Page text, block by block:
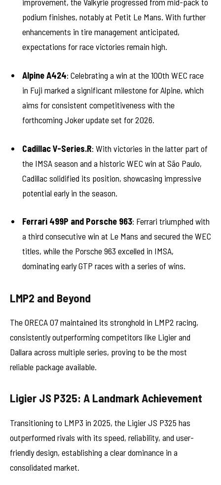
podium finishes, notably at Petit Le Mans. With further
enhancements in tire management anticipated,
expectations for race victories remain high.
Alpine A424: Celebrating a win at the 100th WEC race
in Fuji marked a significant milestone for Alpine, which
aims for consistent competitiveness with the
forthcoming Joker update set for 2026.
Cadillac V-Series.R: With victories in the latter part of
the IMSA season and a historic WEC win at São Paulo,
Cadillac solidified its position, showcasing impressive
potential early in the season.
Ferrari 499P and Porsche 963: Ferrari triumphed with
a third consecutive win at Le Mans and secured the WEC
titles, while the Porsche 963 excelled in IMSA,
dominating early GTP races with a series of wins.
LMP2 and Beyond
The ORECA 07 maintained its stronghold in LMP2 racing,
consistently outperforming competitors like Ligier and
Dallara across multiple series, proving to be the most
reliable package available.
Ligier JS P325: A Landmark Achievement
Transitioning to LMP3 in 2025, the Ligier JS P325 has
outperformed rivals with its speed, reliability, and user-
friendly design, establishing a clear dominance in a
consolidated market.